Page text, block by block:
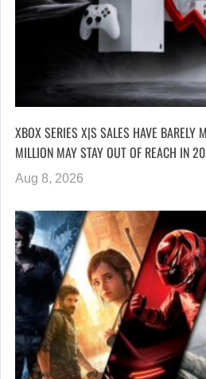
XBOX SERIES X|S SALES HAVE BARELY
MILLION MAY STAY OUT OF REACH IN
Aug 8, 2026